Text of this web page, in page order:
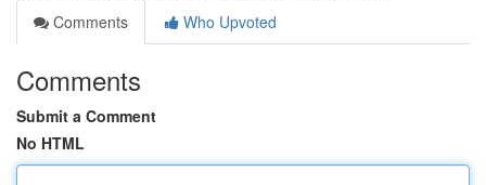
Comments
Who Upvoted
Comments
Submit a Comment
No HTML